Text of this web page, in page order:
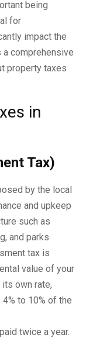
being
for
impact the
a comprehensive
property taxes
in
Tax)
by the local
and upkeep
such as
and parks.
tax is
value of your
own rate,
to 10% of the
twice a year.